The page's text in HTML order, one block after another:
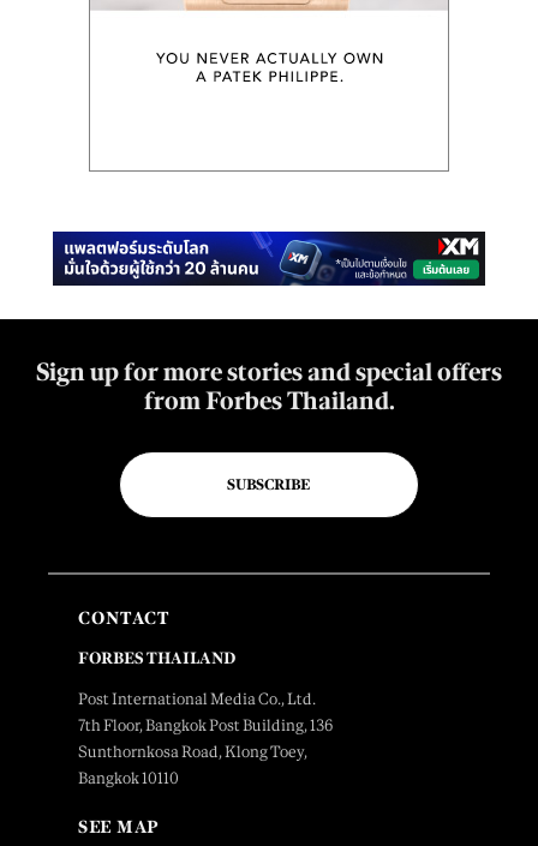
Sign up for more stories and special offers
from Forbes Thailand.
SUBSCRIBE
CONTACT
FORBES THAILAND
Post International Media Co., Ltd.
7th Floor, Bangkok Post Building, 136
Sunthornkosa Road, Klong Toey,
Bangkok 10110
SEE MAP